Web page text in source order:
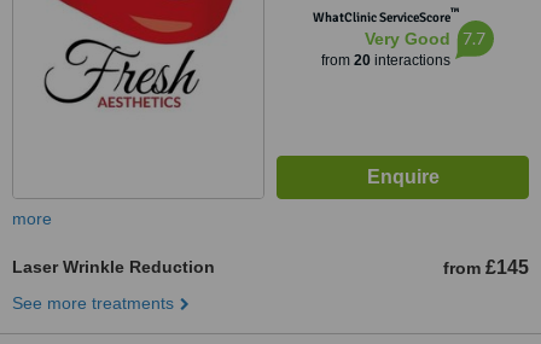
WhatClinic ServiceScore™
Very Good
from 20interactions
7.7
more
Laser Wrinkle Reduction from £145
See more treatments